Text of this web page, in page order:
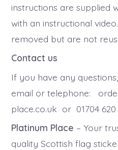
instructions are supplied
with an instructional
removed but are not
Contact us
If you have any
email or telephone:
place.co.uk or 01704 620
Platinum Place – Your
quality Scottish flag